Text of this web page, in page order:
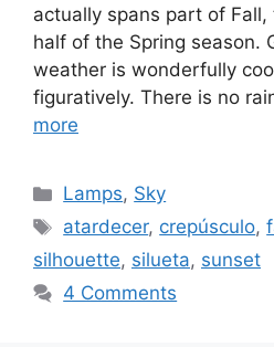
actually spans part of
half of the Spring season.
weather is wonderfully
figuratively. There is no
more
Categories
Lamps, Sky
Tags
atardecer, crepúsculo,
silhouette, silueta, sunset
4 Comments